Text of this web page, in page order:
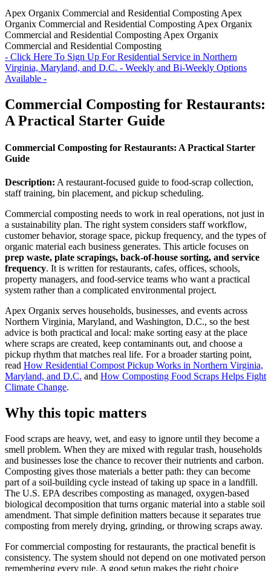
Apex Organix Commercial and Residential CompostingApex
Organix Commercial and Residential CompostingApex Organix
Commercial and Residential CompostingApex Organix
Commercial and Residential Composting
- Click Here To Sign Up For Residential Service in Northern
Virginia, Maryland, and D.C. - Weekly and Bi-Weekly Options
Available -
Commercial Composting for Restaurants:
A Practical Starter Guide
Commercial Composting for Restaurants: A Practical Starter
Guide
Description: A restaurant-focused guide to food-scrap collection,
staff training, bin placement, and pickup scheduling.
Commercial composting needs to work in real operations, not just in
a sustainability plan. The right system considers staff workflow,
customer behavior, storage space, pickup frequency, and the types of
organic material each business generates. This article focuses on
prep waste, plate scrapings, back-of-house sorting, and service
frequency. It is written for restaurants, cafes, offices, schools,
property managers, and food-service teams who want a practical
system rather than a complicated environmental project.
Apex Organix serves households, businesses, and events across
Northern Virginia, Maryland, and Washington, D.C., so the best
advice is both practical and local: make sorting easy at the place
where scraps are created, keep contaminants out, and choose a
pickup rhythm that matches real life. For a broader starting point,
read How Residential Compost Pickup Works in Northern Virginia,
Maryland, and D.C. and How Composting Food Scraps Helps Fight
Climate Change.
Why this topic matters
Food scraps are heavy, wet, and easy to ignore until they become a
smell problem. When they are mixed with regular trash, households
and businesses lose the chance to recover their nutrients and carbon.
Composting gives those materials a better path: they can become
part of a soil-building cycle instead of taking up space in a landfill.
The U.S. EPA describes composting as managed, oxygen-based
biological decomposition that turns organic material into a stable soil
amendment. That simple definition matters because it separates true
composting from merely drying, grinding, or throwing scraps away.
For commercial composting for restaurants, the practical benefit is
consistency. The system should not depend on one motivated person
remembering every rule. A good setup makes the right choice